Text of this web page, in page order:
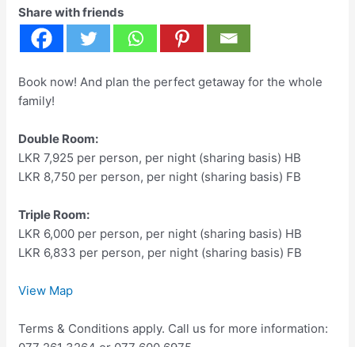
Share with friends
Book now! And plan the perfect getaway for the whole
family!
Double Room:
LKR 7,925 per person, per night (sharing basis) HB
LKR 8,750 per person, per night (sharing basis) FB
Triple Room:
LKR 6,000 per person, per night (sharing basis) HB
LKR 6,833 per person, per night (sharing basis) FB
View Map
Terms & Conditions apply. Call us for more information: